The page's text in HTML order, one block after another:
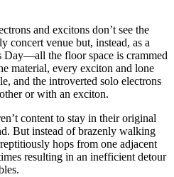
and excitons don’t see the
concert venue but, instead, as a
Day—all the floor space is crammed
material, every exciton and lone
and the introverted solo electrons
or with an exciton.
content to stay in their original
But instead of brazenly walking
hops from one adjacent
resulting in an inefficient detour